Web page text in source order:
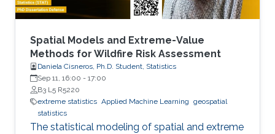
Spatial Models and Extreme-Value
Methods for Wildfire Risk Assessment
Daniela Cisneros, Ph.D. Student, Statistics
Sep 11, 16:00 - 17:00
B3 L5 R5220
extreme statistics Applied Machine Learning geospatial
statistics
The statistical modeling of spatial and extreme